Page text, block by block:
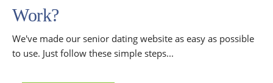
Work?
We've made our senior dating website as easy as possible
to use. Just follow these simple steps...